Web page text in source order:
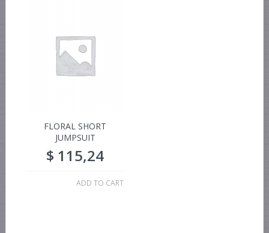
FLORAL SHORT
JUMPSUIT
$ 115,24
ADD TO CART